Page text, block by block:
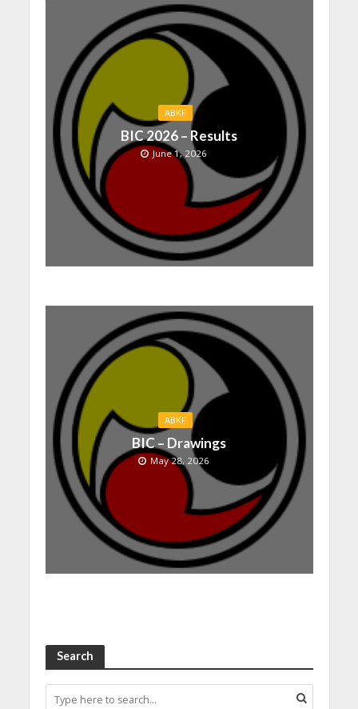
ABKF
BIC 2026 – Results
June 1, 2026
ABKF
BIC – Drawings
May 28, 2026
Search